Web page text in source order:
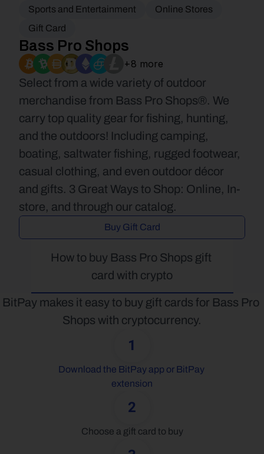
Sports and Entertainment
Online Stores
Gift Card
Bass Pro Shops
+8 more
Select from a wide variety of outdoor
merchandise from Bass Pro Shops®. We
carry top quality gear for fishing, hunting,
and the outdoors! Including camping,
boating, saltwater fishing, rugged footwear,
casual clothing, and even outdoor décor
and gifts. 3 Great Ways to Shop: Online, In-
store, and through our catalog.
Buy Gift Card
How to buy Bass Pro Shops gift
card with crypto
BitPay makes it easy to buy gift cards for Bass Pro
Shops with cryptocurrency.
1
Download the BitPay app or BitPay
extension
2
Choose a gift card to buy